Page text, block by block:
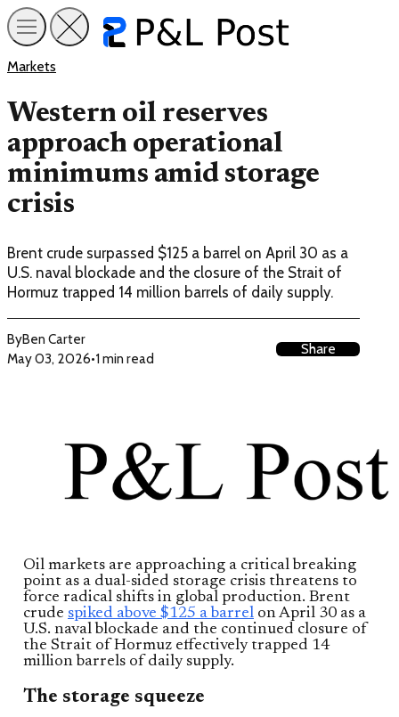
Markets
Western oil reserves
approach operational
minimums amid storage
crisis
Brent crude surpassed $125 a barrel on April 30 as a
U.S. naval blockade and the closure of the Strait of
Hormuz trapped 14 million barrels of daily supply.
ByBen Carter
May 03, 2026•1 min read
Share
Oil markets are approaching a critical breaking
point as a dual-sided storage crisis threatens to
force radical shifts in global production. Brent
crude spiked above $125 a barrel on April 30 as a
U.S. naval blockade and the continued closure of
the Strait of Hormuz effectively trapped 14
million barrels of daily supply.
The storage squeeze